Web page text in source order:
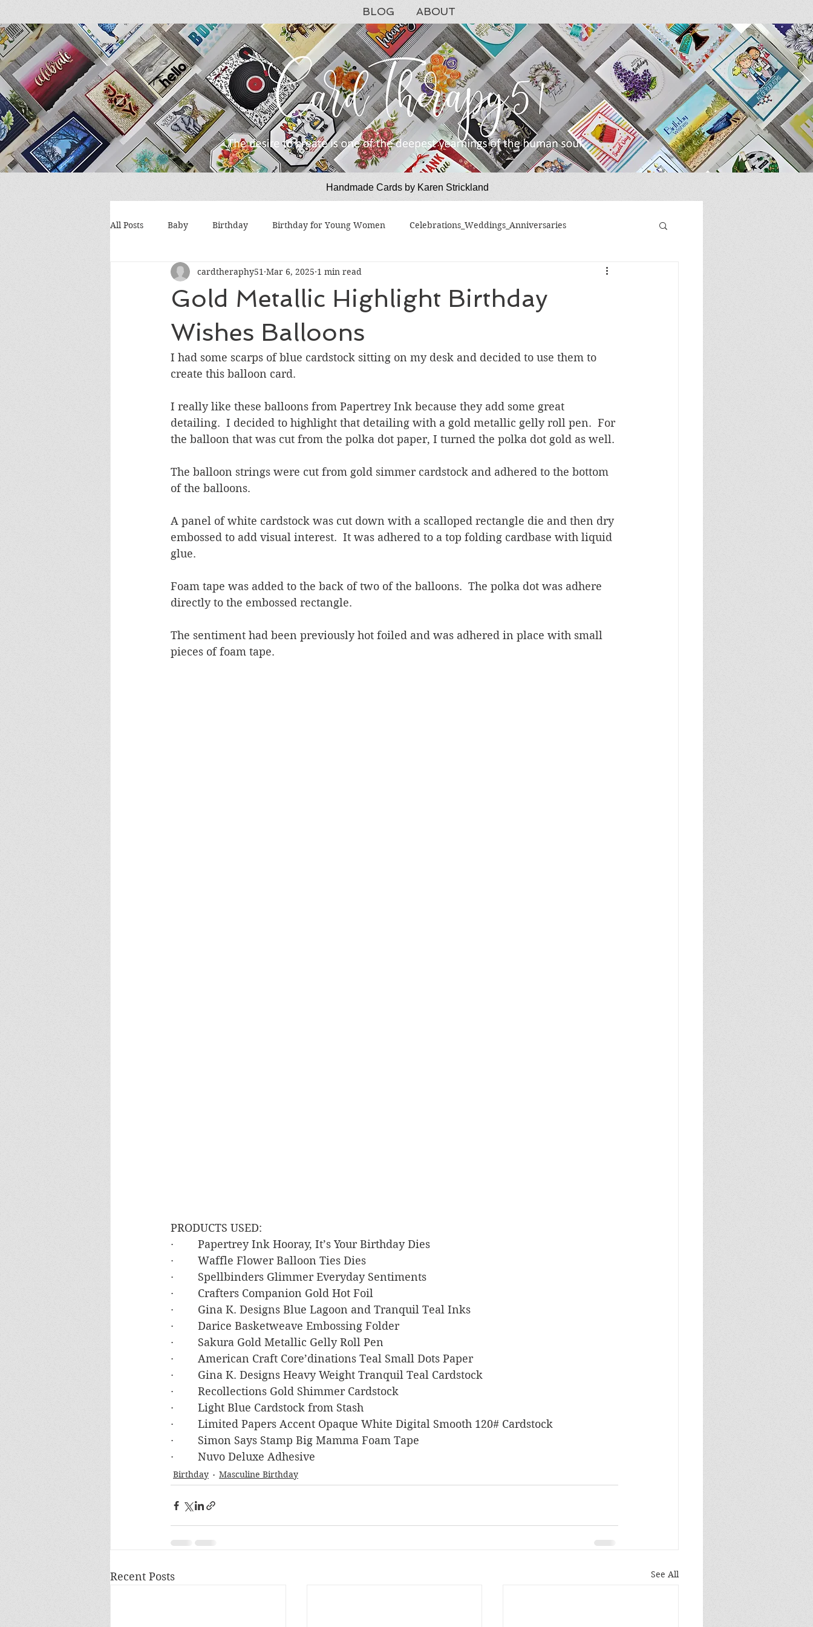
BLOG ABOUT
Handmade Cards by Karen Strickland
All Posts Baby Birthday Birthday for Young Women Celebrations_Weddings_Anniversaries
Encouragement Get Well Graduation Hello Masculine Birthday
Sympathy Thank You
Wedding/Anniversary/Bridal Shower
Gold Metallic Highlight Birthday
Wishes Balloons
cardtheraphy51 Mar 6, 2025 1 min read
I had some scarps of blue cardstock sitting on my desk and decided to use them to
create this balloon card.
I really like these balloons from Papertrey Ink because they add some great
detailing.  I decided to highlight that detailing with a gold metallic gelly roll pen.  For
the balloon that was cut from the polka dot paper, I turned the polka dot gold as well.
The balloon strings were cut from gold simmer cardstock and adhered to the bottom
of the balloons.
A panel of white cardstock was cut down with a scalloped rectangle die and then dry
embossed to add visual interest.  It was adhered to a top folding cardbase with liquid
glue.
Foam tape was added to the back of two of the balloons.  The polka dot was adhere
directly to the embossed rectangle.
The sentiment had been previously hot foiled and was adhered in place with small
pieces of foam tape.
PRODUCTS USED:
·        Papertrey Ink Hooray, It’s Your Birthday Dies
·        Waffle Flower Balloon Ties Dies
·        Spellbinders Glimmer Everyday Sentiments
·        Crafters Companion Gold Hot Foil
·        Gina K. Designs Blue Lagoon and Tranquil Teal Inks
·        Darice Basketweave Embossing Folder
·        Sakura Gold Metallic Gelly Roll Pen
·        American Craft Core’dinations Teal Small Dots Paper
·        Gina K. Designs Heavy Weight Tranquil Teal Cardstock
·        Recollections Gold Shimmer Cardstock
·        Light Blue Cardstock from Stash
·        Limited Papers Accent Opaque White Digital Smooth 120# Cardstock
·        Simon Says Stamp Big Mamma Foam Tape
·        Nuvo Deluxe Adhesive
Birthday Masculine Birthday
Recent Posts See All